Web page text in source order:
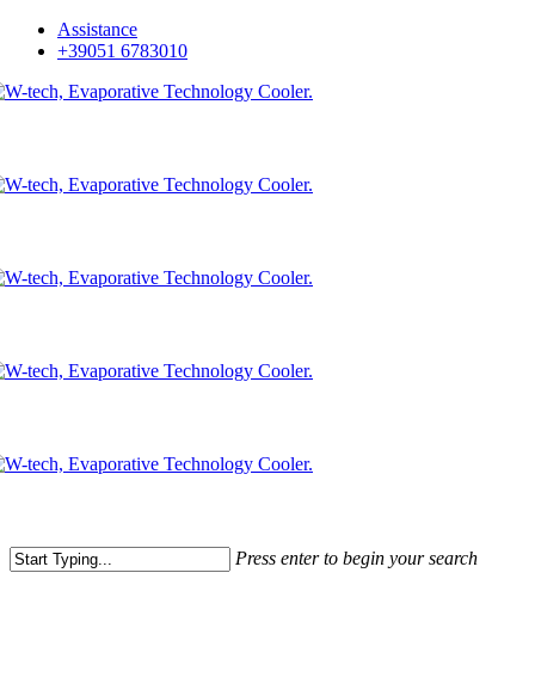
Skip
content
Assistance
+39051 6783010
Menu
Press enter to begin your search